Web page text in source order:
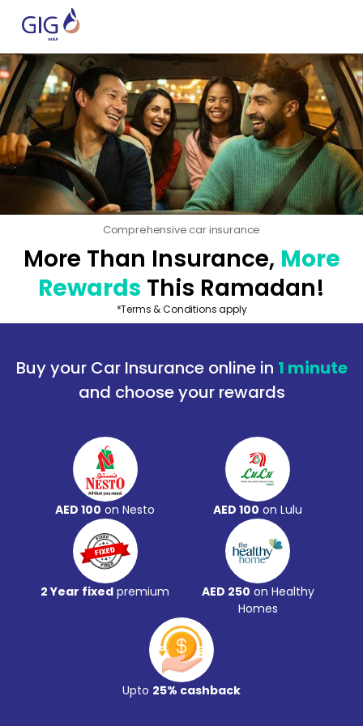
Comprehensive car insurance
More Than Insurance, More
Rewards This Ramadan!
*Terms & Conditions apply
Buy your Car Insurance online in 1 minute
and choose your rewards
AED 100 on Nesto AED 100 on Lulu
2 Year fixed premium AED 250 on Healthy
Homes
Upto 25% cashback